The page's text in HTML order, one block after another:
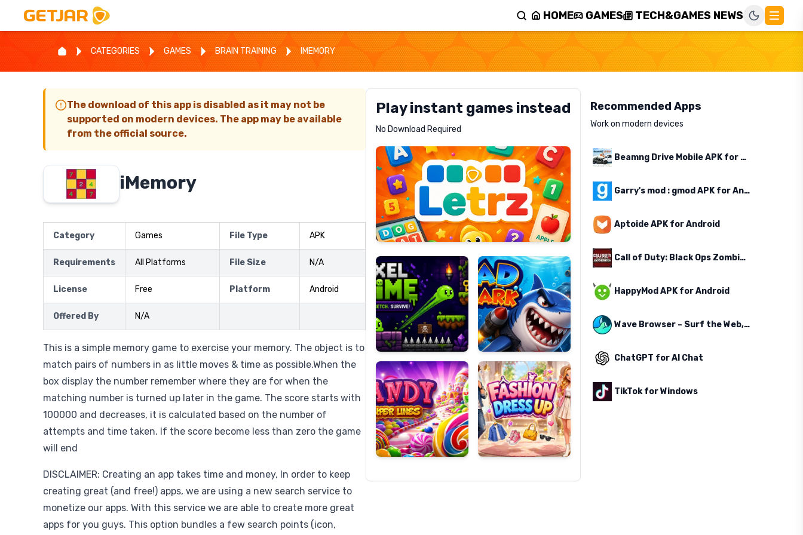
HOME GAMES TECH&GAMES NEWS
CATEGORIES GAMES BRAIN TRAINING IMEMORY
The download of this app is disabled as it may not be
supported on modern devices. The app may be available
from the official source.
iMemory
Category Games File Type APK
Requirements All Platforms File Size N/A
License Free Platform Android
Offered By N/A
This is a simple memory game to exercise your memory. The object is to
match pairs of numbers in as little moves & time as possible.When the
box display the number remember where they are for when the
matching number is turned up later in the game. The score starts with
100000 and decreases, it is calculated based on the number of
attempts and time taken. If the score become less than zero the game
will end
DISCLAIMER: Creating an app takes time and money, In order to keep
creating great (and free!) apps, we are using a new search service to
monetize our apps. With this service we are able to create more great
apps for you guys. This option bundles a few search points (icon,
Play instant games instead
No Download Required
Letrz
Pixel
Slime
Mad
Shark
Candy
Super
Lines
Fashion
Dress
Up
Recommended Apps
Work on modern devices
Beamng Drive Mobile APK for Android
Garry's mod : gmod APK for Android
Aptoide APK for Android
Call of Duty: Black Ops Zombies APK for Android
HappyMod APK for Android
Wave Browser – Surf the Web, Save the Ocean
ChatGPT for AI Chat
TikTok for Windows